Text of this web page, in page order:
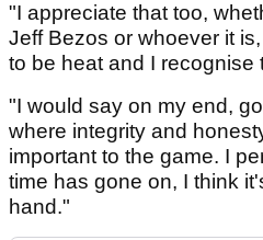
"I appreciate that too,
Jeff Bezos or whoever it
to be heat and I recognise
"I would say on my end,
where integrity and
important to the game. I
time has gone on, I think
hand."